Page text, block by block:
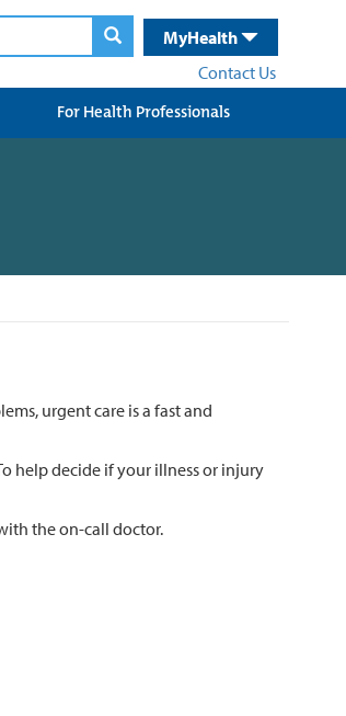
MyHealth
Contact Us
For Health Professionals
urgent care is a fast and
help decide if your illness or injury
the on-call doctor.